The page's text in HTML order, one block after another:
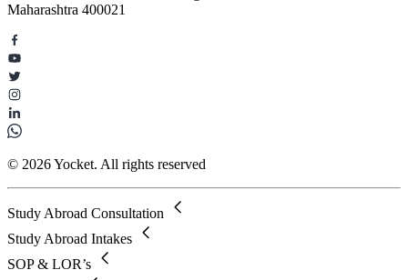
Maharashtra 400021
© 2026 Yocket. All rights reserved
Study Abroad Consultation
Study Abroad Intakes
SOP & LOR’s